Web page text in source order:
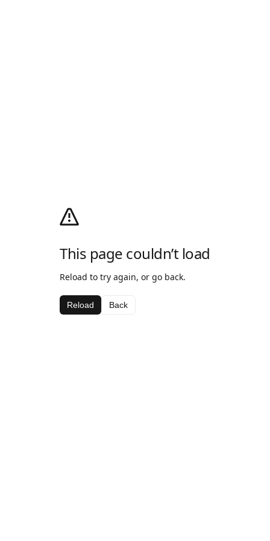
This page couldn’t load
Reload to try again, or go back.
Reload Back